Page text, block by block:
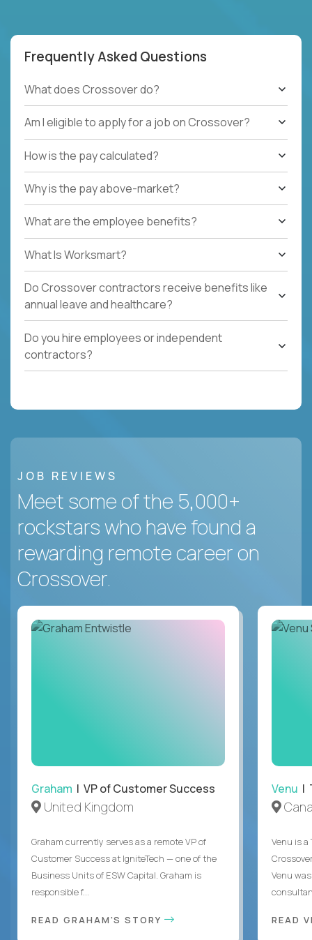
Frequently Asked Questions
What does Crossover do?
Am I eligible to apply for a job on Crossover?
How is the pay calculated?
Why is the pay above-market?
What are the employee benefits?
What Is Worksmart?
Do Crossover contractors receive benefits like
annual leave and healthcare?
Do you hire employees or independent
contractors?
JOB REVIEWS
Meet some of the 5,000+
rockstars who have found a
rewarding remote career on
Crossover.
Graham | VP of Customer Success
United Kingdom
Graham currently serves as a remote VP of
Customer Success at IgniteTech — one of the
Business Units of ESW Capital. Graham is
responsible f...
READ GRAHAM'S STORY
Venu |
Venu is a
Venu
READ